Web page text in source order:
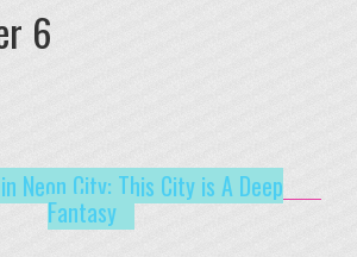
6
Neon City: This City is A Deep
Fantasy